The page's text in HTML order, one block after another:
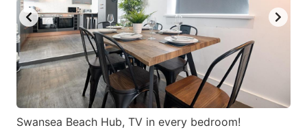
Swansea Beach Hub, TV in every bedroom!